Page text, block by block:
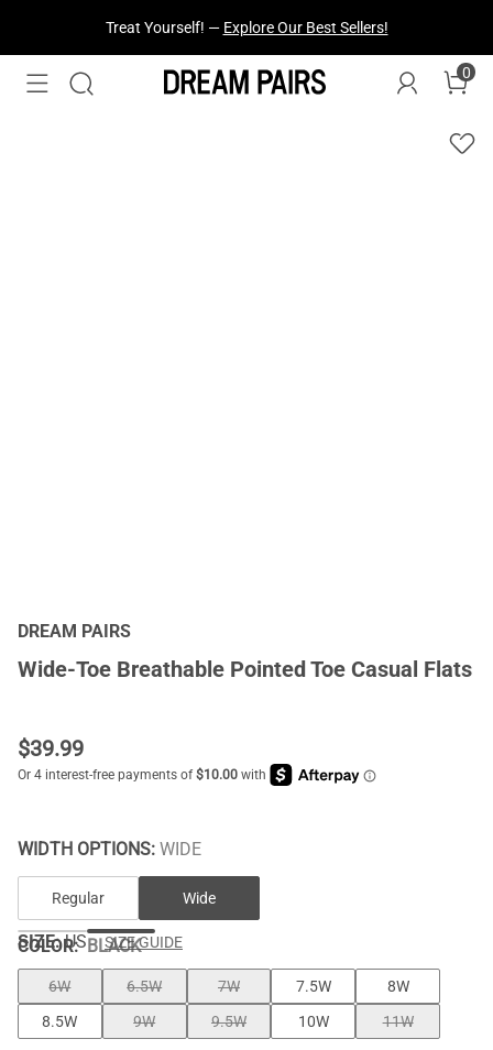
Fresh Styles Just Dropped —Explore Now
0
DREAM PAIRS
Wide-Toe Breathable Pointed Toe Casual Flats
$39.99
WIDTH OPTIONS: WIDE
Regular Wide
COLOR:BLACK
SIZE: US SIZE GUIDE
6W 6.5W 7W 7.5W
8W
8.5W
9W 9.5W 10W 11W